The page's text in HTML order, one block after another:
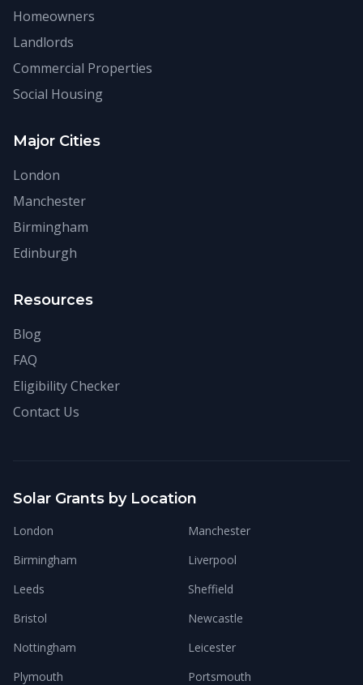
Homeowners
Landlords
Commercial Properties
Social Housing
Major Cities
London
Manchester
Birmingham
Edinburgh
Resources
Blog
FAQ
Eligibility Checker
Contact Us
Solar Grants by Location
London
Manchester
Birmingham
Liverpool
Leeds
Sheffield
Bristol
Newcastle
Nottingham
Leicester
Plymouth
Portsmouth